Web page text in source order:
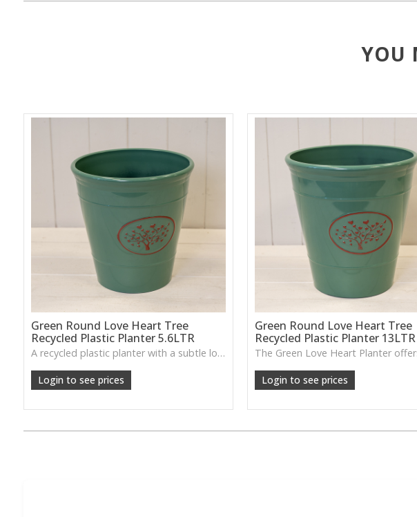
YOU
Green Round Love Heart Tree
Recycled Plastic Planter 5.6LTR
A recycled plastic planter with a subtle love-heart tree motif, perfect for everyday planting and durable indoor–outdoor use.
Login to see prices
Green Round Love Heart Tree
Recycled Plastic Planter 13LTR
Login to see prices